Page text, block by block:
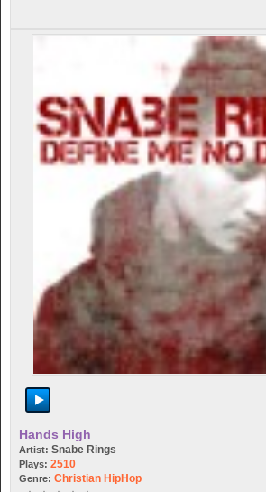
Hands High
Artist: Snabe Rings
Plays: 2510
Genre: Christian HipHop